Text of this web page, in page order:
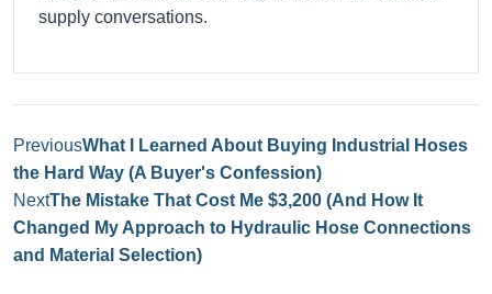
supply conversations.
PreviousWhat I Learned About Buying Industrial Hoses
the Hard Way (A Buyer's Confession)
NextThe Mistake That Cost Me $3,200 (And How It
Changed My Approach to Hydraulic Hose Connections
and Material Selection)